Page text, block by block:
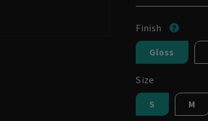
Finish
Gloss
Size
S M